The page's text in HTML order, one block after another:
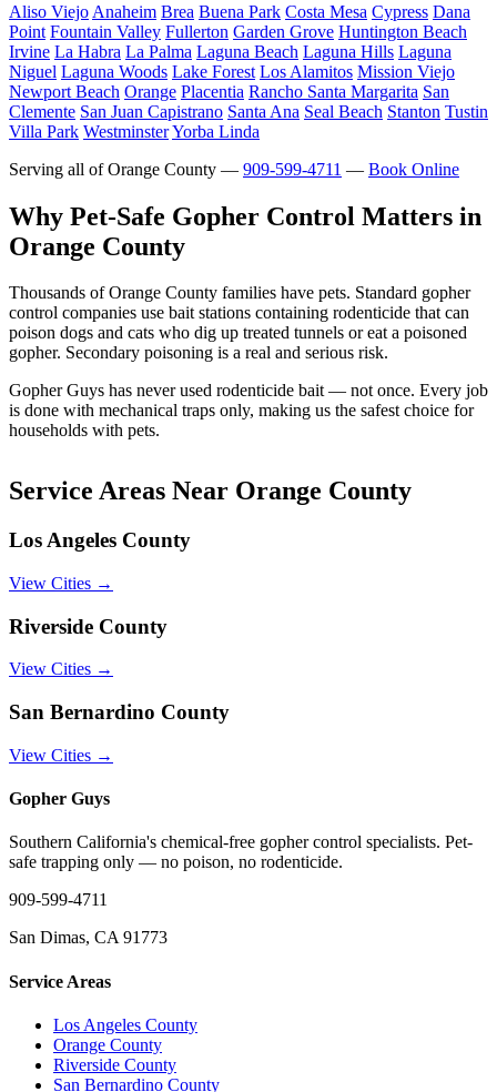
Aliso Viejo Anaheim Brea Buena Park Costa Mesa Cypress Dana
Point Fountain Valley Fullerton Garden Grove Huntington Beach
Irvine La Habra La Palma Laguna Beach Laguna Hills Laguna
Niguel Laguna Woods Lake Forest Los Alamitos Mission Viejo
Newport Beach Orange Placentia Rancho Santa Margarita San
Clemente San Juan Capistrano Santa Ana Seal Beach Stanton Tustin
Villa Park WestminsterYorba Linda
Serving all of Orange County — 909-599-4711 — Book Online
Why Pet-Safe Gopher Control Matters in
Orange County
Thousands of Orange County families have pets. Standard gopher
control companies use bait stations containing rodenticide that can
poison dogs and cats who dig up treated tunnels or eat a poisoned
gopher. Secondary poisoning is a real and serious risk.
Gopher Guys has never used rodenticide bait — not once. Every job
is done with mechanical traps only, making us the safest choice for
households with pets.
Service Areas Near Orange County
Los Angeles County
View Cities →
Riverside County
View Cities →
San Bernardino County
View Cities →
Gopher Guys
Southern California's chemical-free gopher control specialists. Pet-
safe trapping only — no poison, no rodenticide.
909-599-4711
San Dimas, CA 91773
Service Areas
Los Angeles County
Orange County
Riverside County
San Bernardino County